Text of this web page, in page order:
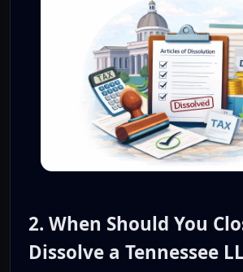
2. When Should You
Dissolve a Tennessee